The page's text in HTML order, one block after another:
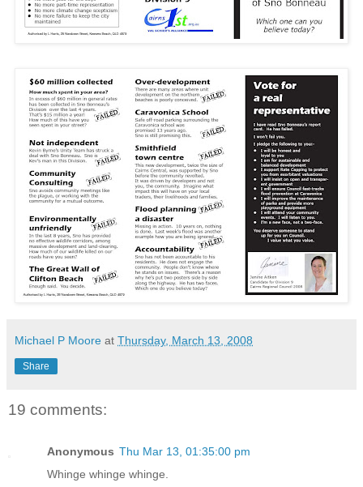
Michael P Moore at Thursday, March 13, 2008
Share
19 comments:
Anonymous Thu Mar 13, 01:35:00 pm
Whinge whinge whinge.